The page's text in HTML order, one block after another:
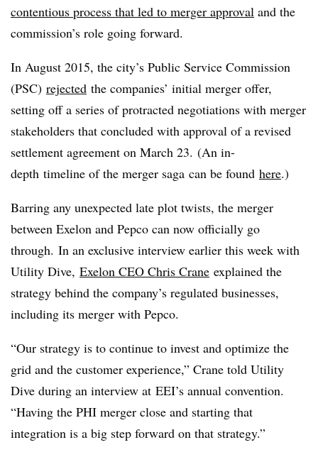
contentious process that led to merger approval and the
commission’s role going forward.
In August 2015, the city’s Public Service Commission
(PSC) rejected the companies’ initial merger offer,
setting off a series of protracted negotiations with merger
stakeholders that concluded with approval of a revised
settlement agreement on March 23. (An in-
depth timeline of the merger saga can be found here.)
Barring any unexpected late plot twists, the merger
between Exelon and Pepco can now officially go
through. In an exclusive interview earlier this week with
Utility Dive, Exelon CEO Chris Crane explained the
strategy behind the company’s regulated businesses,
including its merger with Pepco.
“Our strategy is to continue to invest and optimize the
grid and the customer experience,” Crane told Utility
Dive during an interview at EEI’s annual convention.
“Having the PHI merger close and starting that
integration is a big step forward on that strategy.”